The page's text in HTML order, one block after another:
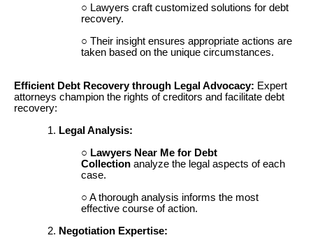
Lawyers craft customized solutions for debt
recovery.
Their insight ensures appropriate actions are
taken based on the unique circumstances.
Efficient Debt Recovery through Legal Advocacy: Expert
attorneys champion the rights of creditors and facilitate debt
recovery:
Legal Analysis:
Lawyers Near Me for Debt
Collection analyze the legal aspects of each
case.
A thorough analysis informs the most
effective course of action.
Negotiation Expertise: